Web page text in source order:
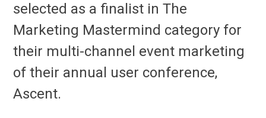
selected as a finalist in The
Marketing Mastermind category for
their multi-channel event marketing
of their annual user conference,
Ascent.